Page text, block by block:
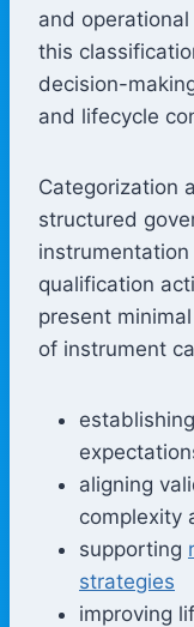
and
this
decision-
and lifecycle
Categorization
structured
qualification
present
of instrument
aligning
complexity
supporting
strategies
improving